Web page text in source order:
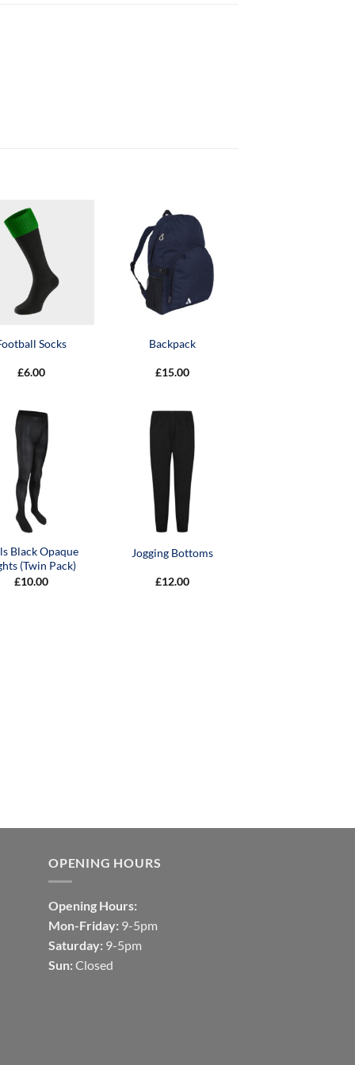
Socks
£6.00
Backpack
£15.00
Black Opaque
(Twin Pack)
£10.00
Jogging Bottoms
£12.00
OPENING HOURS
Opening Hours:
Mon-Friday: 9-5pm
Saturday: 9-5pm
Sun: Closed